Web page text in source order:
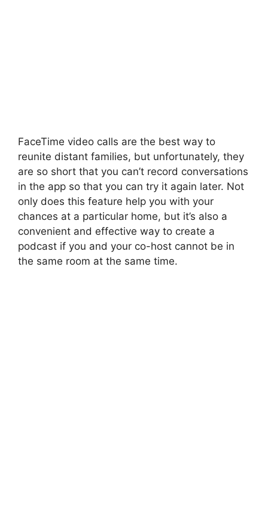
FaceTime video calls are the best way to
reunite distant families, but unfortunately, they
are so short that you can’t record conversations
in the app so that you can try it again later. Not
only does this feature help you with your
chances at a particular home, but it’s also a
convenient and effective way to create a
podcast if you and your co-host cannot be in
the same room at the same time.